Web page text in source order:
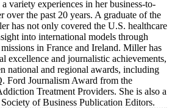
variety experiences in her business-to-
over the past 20 years. A graduate of the
has not only covered the U.S. healthcare
into international models through
in France and Ireland. Miller has
excellence and journalistic achievements,
national and regional awards, including
Ford Journalism Award from the
Treatment Providers. She is also a
of Business Publication Editors.